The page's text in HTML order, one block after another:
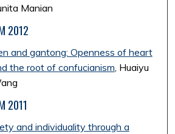
Manian
2012
and gantong: Openness of heart
the root of confucianism, Huaiyu
2011
and individuality through a